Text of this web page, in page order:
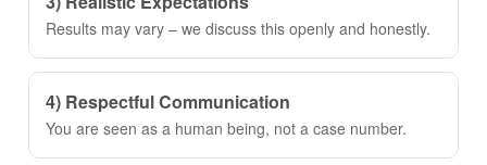
Results may vary – we discuss this openly and honestly.
4) Respectful Communication
You are seen as a human being, not a case number.